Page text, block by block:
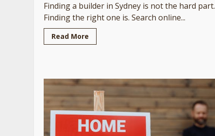
Finding a builder in Sydney is not the hard part.
Finding the right one is. Search online...
Read More